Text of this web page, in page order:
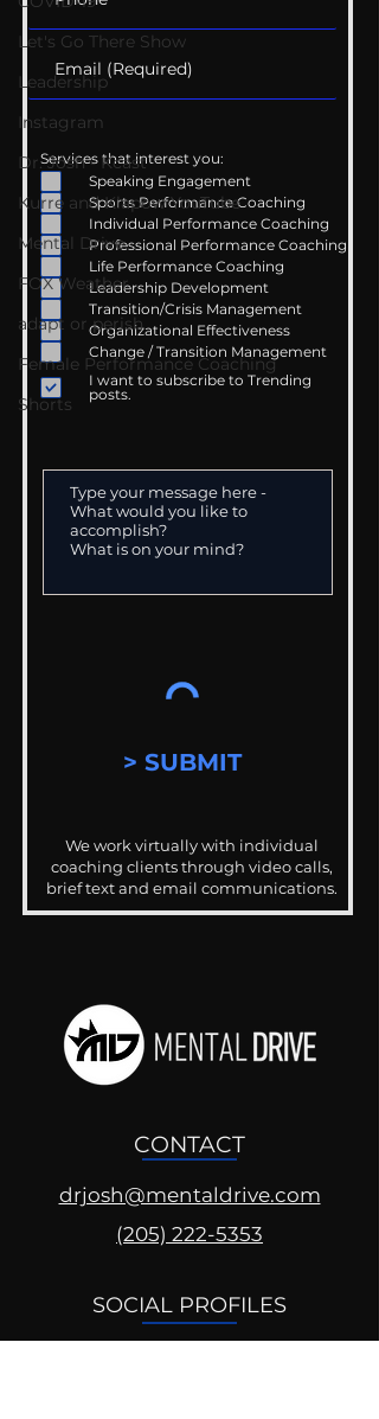
Let's Go There Show
Leadership
Instagram
Dr. Josh - Kcast
Kurre and Klapow YouTube
Mental Drive
FOX Weather
adapt or perish
Female Performance Coaching
Shorts
Services that interest you:
Speaking Engagement
Sports Performance Coaching
Individual Performance Coaching
Professional Performance Coaching
Life Performance Coaching
Leadership Development
Transition/Crisis Management
Organizational Effectiveness
Change / Transition Management
I want to subscribe to Trending
posts.
> SUBMIT
We work virtually with individual
coaching clients through video calls,
brief text and email communications.
CONTACT
drjosh@mentaldrive.com
(205) 222-5353
SOCIAL PROFILES